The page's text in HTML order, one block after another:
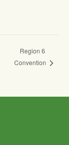
Region 6
Convention